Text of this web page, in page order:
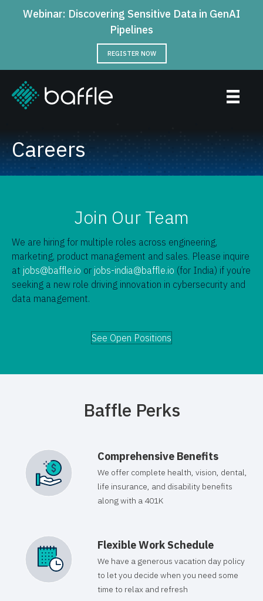
Webinar: Discovering Sensitive Data in GenAI
Pipelines
REGISTER NOW
Careers
Join Our Team
We are hiring for multiple roles across engineering,
marketing, product management and sales. Please inquire
at jobs@baffle.io or jobs-india@baffle.io (for India) if you’re
seeking a new role driving innovation in cybersecurity and
data management.
See Open Positions
Baffle Perks
Comprehensive Benefits
We offer complete health, vision, dental,
life insurance, and disability benefits
along with a 401K
Flexible Work Schedule
We have a generous vacation day policy
to let you decide when you need some
time to relax and refresh